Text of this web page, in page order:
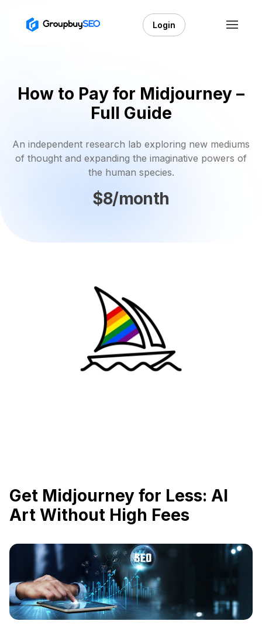
Login
How to Pay for Midjourney –
Full Guide
An independent research lab exploring new mediums
of thought and expanding the imaginative powers of
the human species.
$8/month
Get Midjourney for Less: AI
Art Without High Fees